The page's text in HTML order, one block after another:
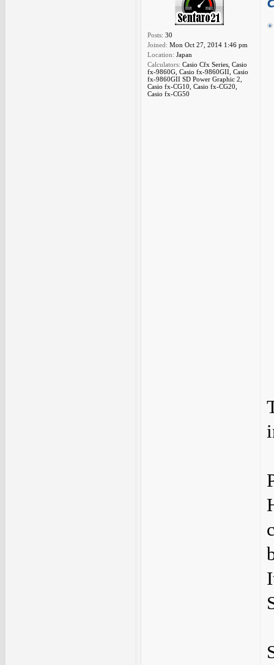
Posts: 30
Joined: Mon Oct 27, 2014 1:46 pm
Location: Japan
Calculators: Casio Cfx Series, Casio
fx-9860G, Casio fx-9860GII, Casio
fx-9860GII SD Power Graphic 2,
Casio fx-CG10, Casio fx-CG20,
Casio fx-CG50